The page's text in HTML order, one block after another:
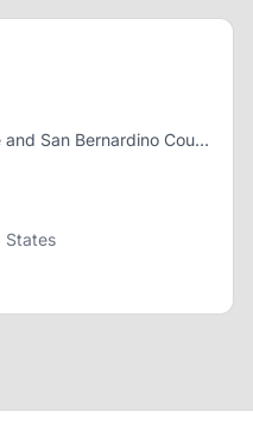
Planned Parenthood of Orange and San Bernardino Counties
States